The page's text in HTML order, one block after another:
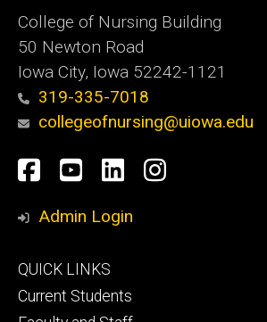
College of Nursing Building
50 Newton Road
Iowa City, Iowa 52242-1121
319-335-7018
collegeofnursing@uiowa.edu
Social
Media
Facebook
YouTube
LinkedInInstagram
Admin Login
Footer
primary
QUICK LINKS
Current Students